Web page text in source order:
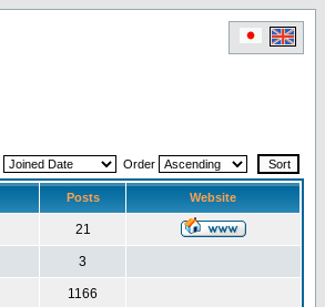
Order
Posts Website
21
3
1166